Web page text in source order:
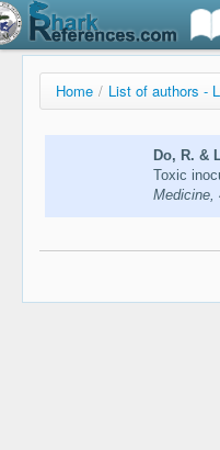
Home / List of authors - L
Do, R. &
Toxic
Medicine,